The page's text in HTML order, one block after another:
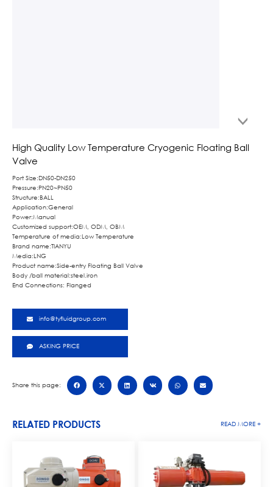
High Quality Low Temperature Cryogenic Floating Ball
Valve
Port Size:DN50-DN250
Pressure:PN20~PN50
Structure:BALL
Application:General
Power:Manual
Customized support:OEM, ODM, OBM
Temperature of media:Low Temperature
Brand name:TIANYU
Media:LNG
Product name:Side-entry Floating Ball Valve
Body /ball material:steel.iron
End Connections: Flanged
info@tyfluidgroup.com
ASKING PRICE
Share this page:
RELATED PRODUCTS READ MORE +